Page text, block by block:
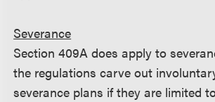
Severance
Section 409A does apply to
the regulations carve out
severance plans if they are limited